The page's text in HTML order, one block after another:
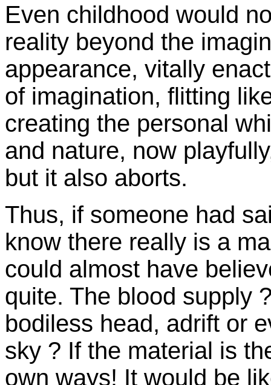
Even childhood would
reality beyond the
appearance, vitally
of imagination, flitting
creating the personal
and nature, now
but it also aborts.
Thus, if someone had
know there really is a
could almost have
quite. The blood supply
bodiless head, adrift or
sky ? If the material is
own ways! It would be